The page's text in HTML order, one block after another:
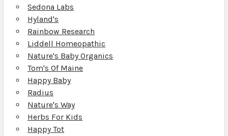
Sedona Labs
Hyland's
Rainbow Research
Liddell Homeopathic
Nature's Baby Organics
Tom's Of Maine
Happy Baby
Radius
Nature's Way
Herbs For Kids
Happy Tot